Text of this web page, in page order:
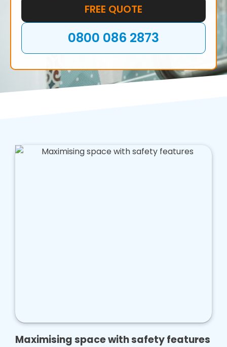
FREE QUOTE
0800 086 2873
Maximising space with safety features